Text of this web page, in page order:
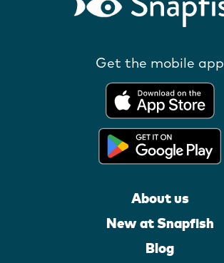
Get the mobile app
About us
New at Snapfish
Blog